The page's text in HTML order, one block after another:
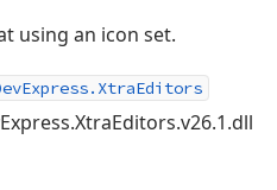
using an icon set.